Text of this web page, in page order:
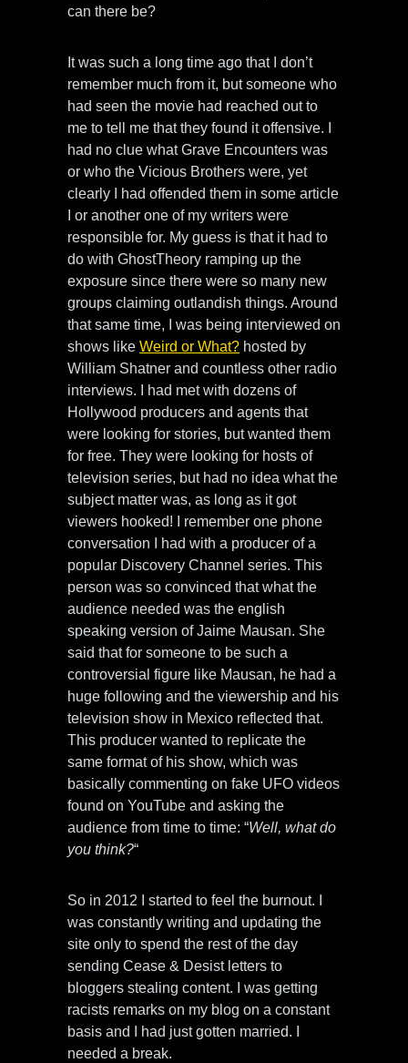
can there be?
It was such a long time ago that I don’t
remember much from it, but someone who
had seen the movie had reached out to
me to tell me that they found it offensive. I
had no clue what Grave Encounters was
or who the Vicious Brothers were, yet
clearly I had offended them in some article
I or another one of my writers were
responsible for. My guess is that it had to
do with GhostTheory ramping up the
exposure since there were so many new
groups claiming outlandish things. Around
that same time, I was being interviewed on
shows like Weird or What? hosted by
William Shatner and countless other radio
interviews. I had met with dozens of
Hollywood producers and agents that
were looking for stories, but wanted them
for free. They were looking for hosts of
television series, but had no idea what the
subject matter was, as long as it got
viewers hooked! I remember one phone
conversation I had with a producer of a
popular Discovery Channel series. This
person was so convinced that what the
audience needed was the english
speaking version of Jaime Mausan. She
said that for someone to be such a
controversial figure like Mausan, he had a
huge following and the viewership and his
television show in Mexico reflected that.
This producer wanted to replicate the
same format of his show, which was
basically commenting on fake UFO videos
found on YouTube and asking the
audience from time to time: “Well, what do
you think?“
So in 2012 I started to feel the burnout. I
was constantly writing and updating the
site only to spend the rest of the day
sending Cease & Desist letters to
bloggers stealing content. I was getting
racists remarks on my blog on a constant
basis and I had just gotten married. I
needed a break.